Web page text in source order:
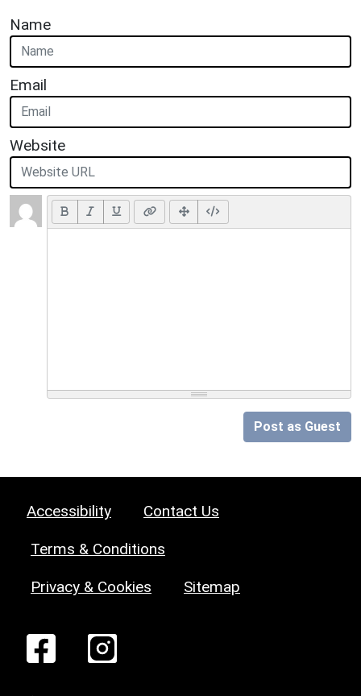
Name
Email
Website
Post as Guest
Accessibility Contact Us
Terms & Conditions
Privacy & Cookies Sitemap